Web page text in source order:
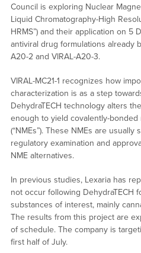
Council is exploring Nuclear
Liquid Chromatography-High
HRMS”) and their application on 5
antiviral drug formulations already
A20-2 and VIRAL-A20-3.
VIRAL-MC21-1 recognizes how
characterization is as a step
DehydraTECH technology alters
enough to yield covalently-bonded
(“NMEs”). These NMEs are
regulatory examination and
NME alternatives.
In previous studies, Lexaria has
not occur following DehydraTECH
substances of interest, mainly
The results from this project are
of schedule. The company is
first half of July.